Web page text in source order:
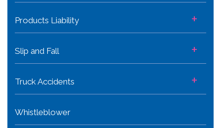
Products Liability +
Slip and Fall +
Truck Accidents +
Whistleblower